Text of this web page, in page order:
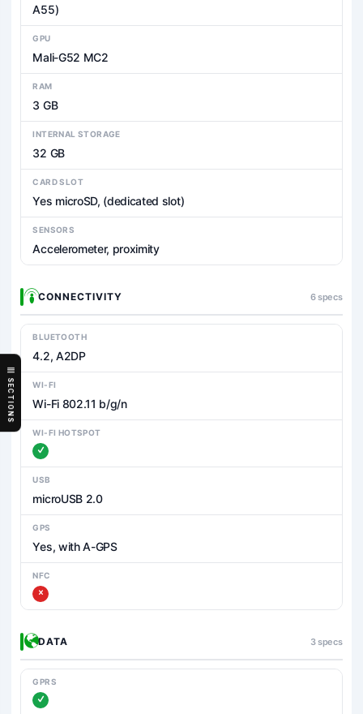
SECTIONS
A55)
GPU
Mali-G52 MC2
RAM
3 GB
INTERNAL STORAGE
32 GB
CARD SLOT
Yes microSD, (dedicated slot)
SENSORS
Accelerometer, proximity
CONNECTIVITY 6 specs
BLUETOOTH
4.2, A2DP
WI-FI
Wi-Fi 802.11 b/g/n
WI-FI HOTSPOT
USB
microUSB 2.0
GPS
Yes, with A-GPS
NFC
DATA 3 specs
GPRS